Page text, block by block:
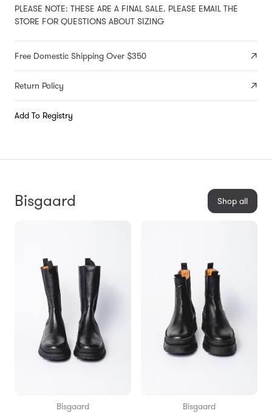
PLEASE NOTE: THESE ARE A FINAL SALE. PLEASE EMAIL THE
STORE FOR QUESTIONS ABOUT SIZING
Free Domestic Shipping Over $350
Return Policy
Add To Registry
Bisgaard Shop all
Bisgaard Bisgaard